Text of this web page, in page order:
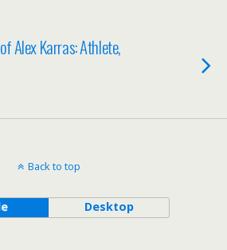
Alex Karras: Athlete,
Back to top
Desktop